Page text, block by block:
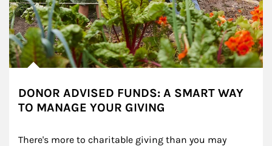
DONOR ADVISED FUNDS: A SMART WAY
TO MANAGE YOUR GIVING
There's more to charitable giving than you may